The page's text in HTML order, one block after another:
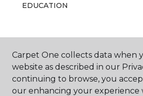
EDUCATION
ABOUT US
Carpet One collects data when
website as described in our
continuing to browse, you
our enhancing your experience